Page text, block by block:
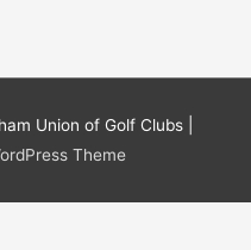
Union of Golf Clubs|
Theme